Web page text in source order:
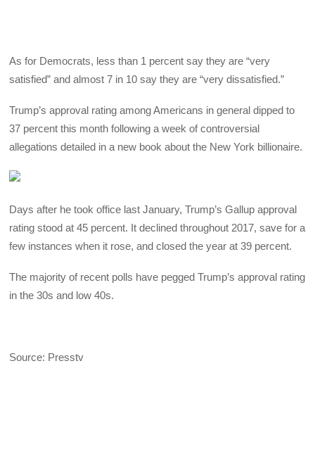
As for Democrats, less than 1 percent say they are “very
satisfied” and almost 7 in 10 say they are “very dissatisfied.”
Trump’s approval rating among Americans in general dipped to
37 percent this month following a week of controversial
allegations detailed in a new book about the New York billionaire.
Days after he took office last January, Trump’s Gallup approval
rating stood at 45 percent. It declined throughout 2017, save for a
few instances when it rose, and closed the year at 39 percent.
The majority of recent polls have pegged Trump’s approval rating
in the 30s and low 40s.
Source: Presstv